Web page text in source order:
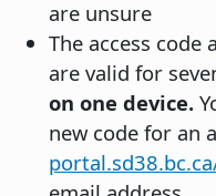
are unsure
The access code
are valid for
on one device.
new code for an